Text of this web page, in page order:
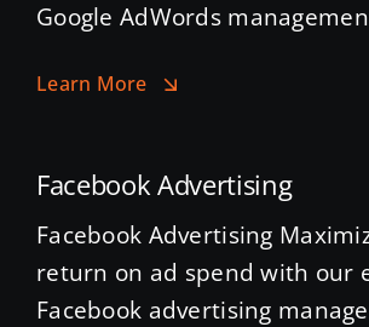
Google AdWords
Learn More
Facebook Advertising
Facebook Advertising
return on ad spend with our
Facebook advertising